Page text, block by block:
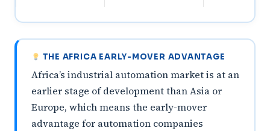
THE AFRICA EARLY-MOVER ADVANTAGE
Africa’s industrial automation market is at an
earlier stage of development than Asia or
Europe, which means the early-mover
advantage for automation companies